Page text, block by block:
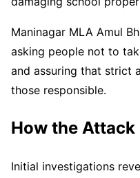
Maninagar MLA Amul
asking people not to
and assuring that strict
those responsible.
How the Attack
Initial investigations